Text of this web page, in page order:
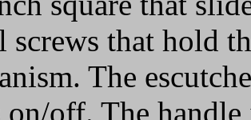
screws that hold
The
on/off. The